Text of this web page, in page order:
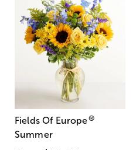
Fields Of Europe®
Summer